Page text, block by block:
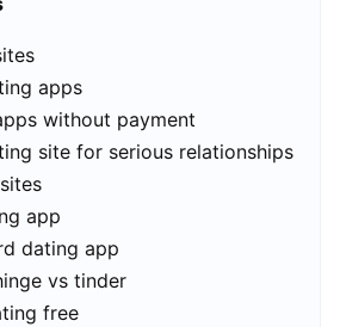
apps
without payment
site for serious relationships
app
dating app
vs tinder
free